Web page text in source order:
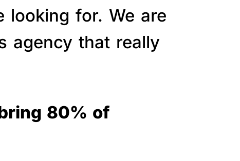
looking for. We are
agency that really
80% of